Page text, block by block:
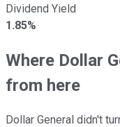
Dividend Yield
1.85%
Where Dollar
from here
Dollar General didn't